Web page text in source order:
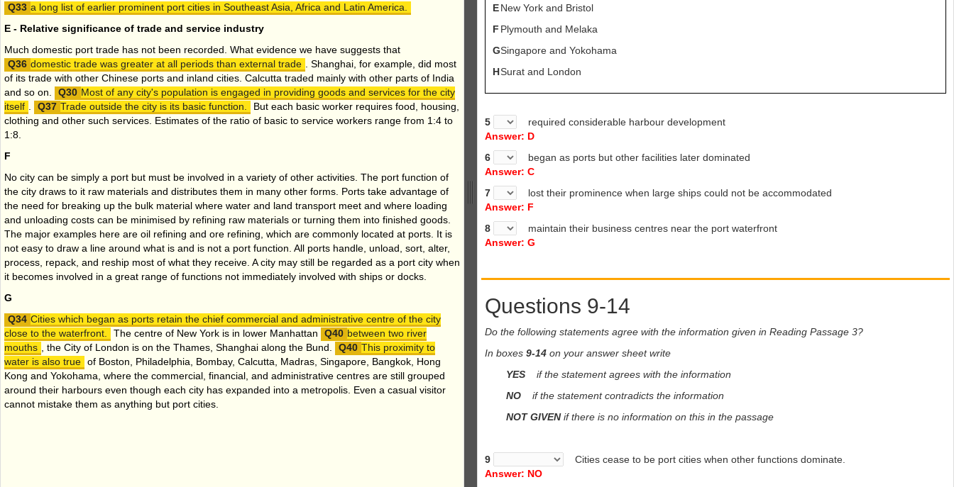
a long list of earlier prominent port cities in Southeast Asia, Africa and Latin America.
E - Relative significance of trade and service industry
Much domestic port trade has not been recorded. What evidence we have suggests that
domestic trade was greater at all periods than external trade
. Shanghai, for example, did most
of its trade with other Chinese ports and inland cities. Calcutta traded mainly with other parts of India
and so on.
Most of any city's population is engaged in providing goods and services for the city
itself
Trade outside the city is its basic function.
But each basic worker requires food, housing,
clothing and other such services. Estimates of the ratio of basic to service workers range from 1:4 to
1:8.
F
No city can be simply a port but must be involved in a variety of other activities. The port function of
the city draws to it raw materials and distributes them in many other forms. Ports take advantage of
the need for breaking up the bulk material where water and land transport meet and where loading
and unloading costs can be minimised by refining raw materials or turning them into finished goods.
The major examples here are oil refining and ore refining, which are commonly located at ports. It is
not easy to draw a line around what is and is not a port function. All ports handle, unload, sort, alter,
process, repack, and reship most of what they receive. A city may still be regarded as a port city when
it becomes involved in a great range of functions not immediately involved with ships or docks.
G
Cities which began as ports retain the chief commercial and administrative centre of the city
close to the waterfront.
The centre of New York is in lower Manhattan
between two river
mouths
, the City of London is on the Thames, Shanghai along the Bund.
This proximity to
water is also true of Boston, Philadelphia, Bombay, Calcutta, Madras, Singapore, Bangkok, Hong
Kong and Yokohama, where the commercial, financial, and administrative centres are still grouped
around their harbours even though each city has expanded into a metropolis. Even a casual visitor
cannot mistake them as anything but port cities.
ENew York and Bristol
F Plymouth and Melaka
GSingapore and Yokohama
HSurat and London
5
required considerable harbour development
Answer: D
6
began as ports but other facilities later dominated
Answer: C
7
lost their prominence when large ships could not be accommodated
Answer: F
8
maintain their business centres near the port waterfront
Answer: G
Questions 9-14
Do the following statements agree with the information given in Reading Passage 3?
In boxes 9-14 on your answer sheet write
YES if the statement agrees with the information
NO if the statement contradicts the information
NOT GIVENif there is no information on this in the passage
9
Cities cease to be port cities when other functions dominate.
Answer: NO